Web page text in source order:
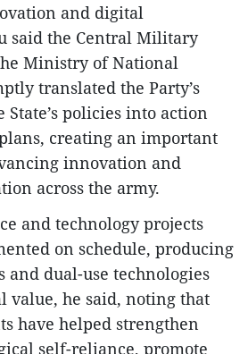
and digital
said the Central Military
Ministry of National
translated the Party’s
policies into action
creating an important
innovation and
across the army.
and technology projects
on schedule, producing
and dual-use technologies
value, he said, noting that
have helped strengthen
self-reliance, promote